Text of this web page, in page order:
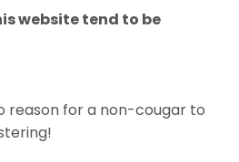
website tend to be
reason for a non-cougar to